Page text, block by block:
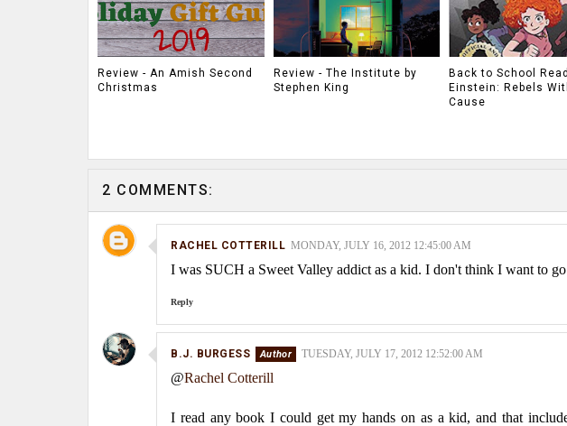
Review - An Amish Second
Christmas
Review - The Institute by
Stephen King
Back to School
Einstein: Rebels
Cause
2 COMMENTS:
RACHEL COTTERILL MONDAY, JULY 16, 2012 12:45:00 AM
I was SUCH a Sweet Valley addict as a kid. I don't think I want to
Reply
B.J. BURGESS TUESDAY, JULY 17, 2012 12:52:00 AM
@Rachel Cotterill
I read any book I could get my hands on as a kid, and that